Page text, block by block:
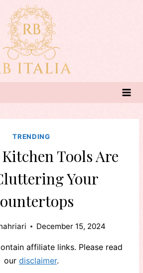
TRENDING
Kitchen Tools Are
Your
December 15, 2024
affiliate links. Please read
our disclaimer.